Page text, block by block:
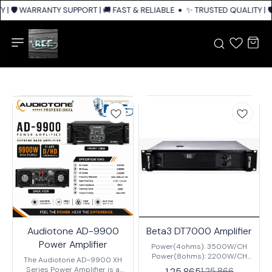
🛡️ WARRANTY SUPPORT | 🚚 FAST & RELIABLE SHIPPING ACROSS INDIA
✨ TRUSTED QUALITY | 🛡️
Audiotone AD-9900
Power Amplifier
The Audiotone AD-9900 XH
Series Power Amplifier is a
Beta3 DT7000 Amplifier
Power(4ohms): 3500W/CH
Power(8ohms): 2200W/CH
Input Sensitivity: